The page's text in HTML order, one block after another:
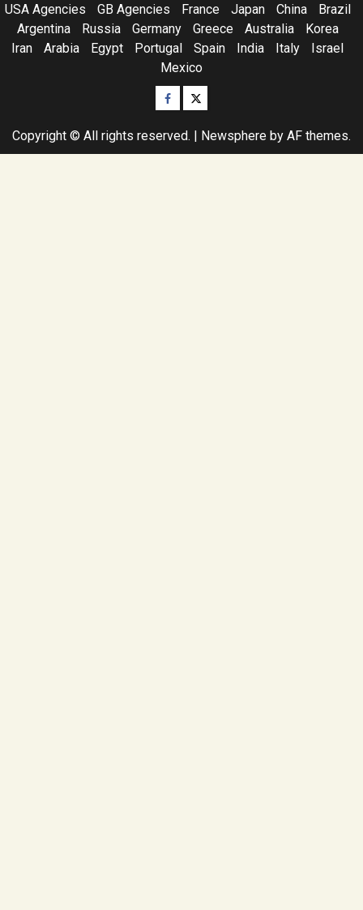
USA Agencies
GB Agencies France Japan China
Brazil
Argentina
Russia Germany Greece Australia
Korea
Iran
Arabia Egypt Portugal Spain India Italy
Israel
Mexico
Facebook
Twitter
Copyright © All rights reserved. | Newsphere by AF themes.